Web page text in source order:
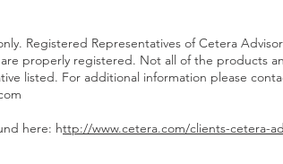
Registered Representatives of Cetera
properly registered. Not all of the products
listed. For additional information please
here: http://www.cetera.com/clients-cetera-